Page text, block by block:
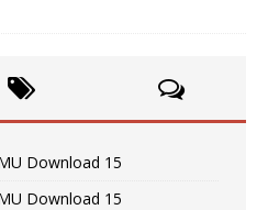
Download 15
Download 15